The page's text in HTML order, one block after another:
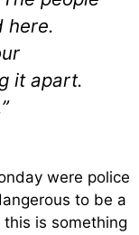
here.
it apart.
were police
to be a
is something